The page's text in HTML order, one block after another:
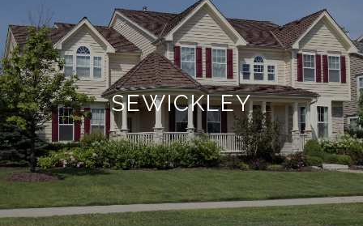
SEWICKLEY